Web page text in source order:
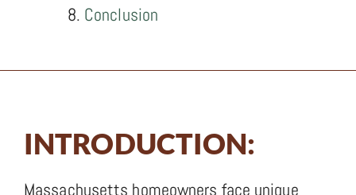
Conclusion
INTRODUCTION:
Massachusetts homeowners face unique